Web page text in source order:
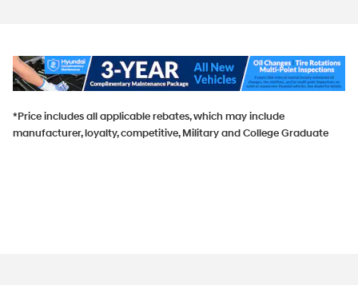
*Price includes all applicable rebates, which may include
manufacturer, loyalty, competitive, Military and College Graduate